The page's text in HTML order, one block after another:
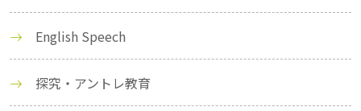
English Speech
探究・アントレ教育